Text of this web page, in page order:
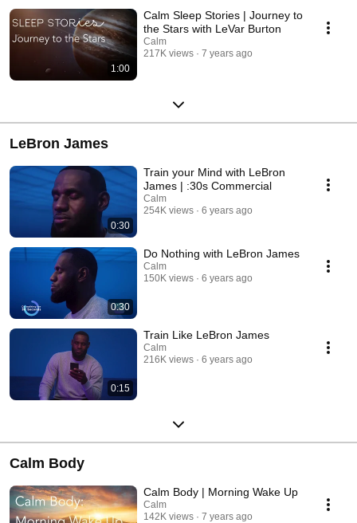
1:00
Calm Sleep Stories | Journey to
the Stars with LeVar Burton
Calm
217K views
7 years ago
LeBron James
0:30
Train your Mind with LeBron
James | :30s Commercial
Calm
254K views
6 years ago
0:30
Do Nothing with LeBron James
Calm
150K views
6 years ago
0:15
Train Like LeBron James
Calm
216K views
6 years ago
Calm Body
Calm Body | Morning Wake Up
Calm
142K views
7 years ago